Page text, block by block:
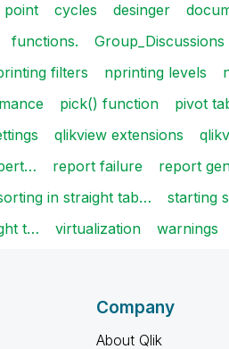
point cycles desinger
functions. Group_Discussions
filters nprinting levels
pick() function pivot
qlikview extensions
report failure report
in straight tab… starting
t… virtualization warnings
Company
About Qlik